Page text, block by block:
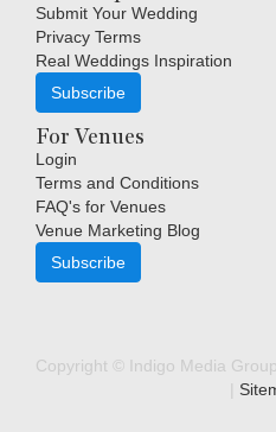
Submit Your Wedding
Privacy Terms
Real Weddings Inspiration
Subscribe
For Venues
Login
Terms and Conditions
FAQ's for Venues
Venue Marketing Blog
Subscribe
Copyright © Indigo Media